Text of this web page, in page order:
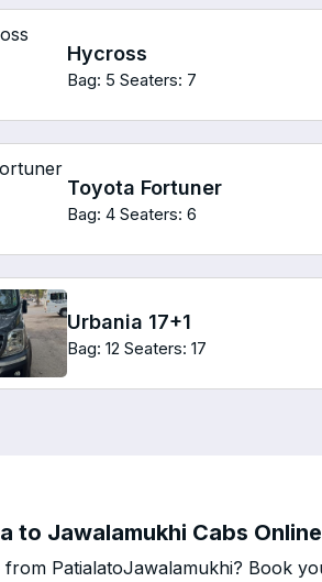
Hycross
Bag: 5 Seaters: 7
Toyota Fortuner
Bag: 4 Seaters: 6
Urbania 17+1
Bag: 12 Seaters: 17
to Jawalamukhi Cabs
from PatialatoJawalamukhi? Book